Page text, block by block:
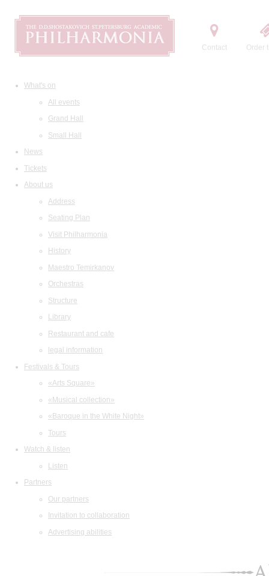
Contact Order
What's on
All events
Grand Hall
Small Hall
News
Tickets
About us
Address
Seating Plan
Visit Philharmonia
History
Maestro Temirkanov
Orchestras
Structure
Library
Restaurant and cafe
legal information
Festivals & Tours
«Arts Square»
«Musical collection»
«Baroque in the White Night»
Tours
Watch & listen
Listen
Partners
Our partners
Invitation to collaboration
Advertising abilities